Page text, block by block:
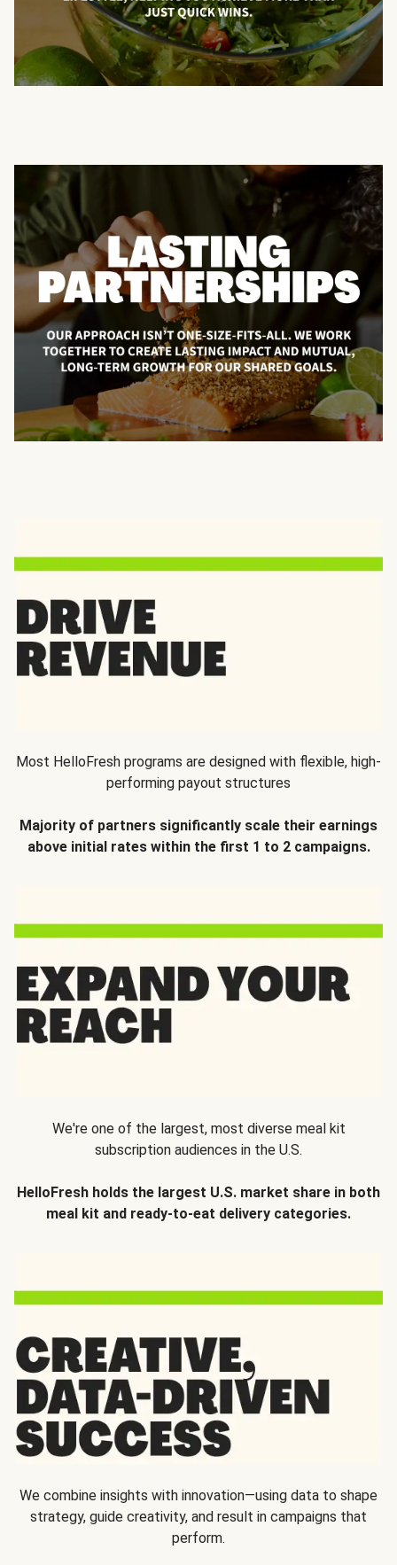
Most HelloFresh programs are designed with flexible, high-
performing payout structures
Majority of partners significantly scale their earnings
above initial rates within the first 1 to 2 campaigns.
We're one of the largest, most diverse meal kit
subscription audiences in the U.S.
HelloFresh holds the largest U.S. market share in both
meal kit and ready-to-eat delivery categories.
We combine insights with innovation—using data to shape
strategy, guide creativity, and result in campaigns that
perform.